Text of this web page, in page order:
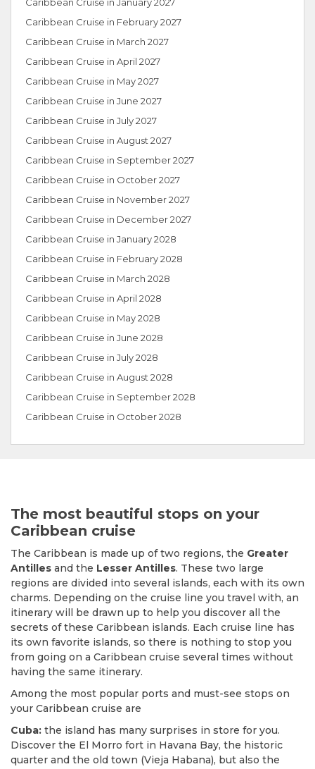
Caribbean Cruise in February 2027
Caribbean Cruise in March 2027
Caribbean Cruise in April 2027
Caribbean Cruise in May 2027
Caribbean Cruise in June 2027
Caribbean Cruise in July 2027
Caribbean Cruise in August 2027
Caribbean Cruise in September 2027
Caribbean Cruise in October 2027
Caribbean Cruise in November 2027
Caribbean Cruise in December 2027
Caribbean Cruise in January 2028
Caribbean Cruise in February 2028
Caribbean Cruise in March 2028
Caribbean Cruise in April 2028
Caribbean Cruise in May 2028
Caribbean Cruise in June 2028
Caribbean Cruise in July 2028
Caribbean Cruise in August 2028
Caribbean Cruise in September 2028
Caribbean Cruise in October 2028
The most beautiful stops on your
Caribbean cruise
The Caribbean is made up of two regions, the Greater
Antilles and the Lesser Antilles. These two large
regions are divided into several islands, each with its own
charms. Depending on the cruise line you travel with, an
itinerary will be drawn up to help you discover all the
secrets of these Caribbean islands. Each cruise line has
its own favorite islands, so there is nothing to stop you
from going on a Caribbean cruise several times without
having the same itinerary.
Among the most popular ports and must-see stops on
your Caribbean cruise are
Cuba: the island has many surprises in store for you.
Discover the El Morro fort in Havana Bay, the historic
quarter and the old town (Vieja Habana), but also the